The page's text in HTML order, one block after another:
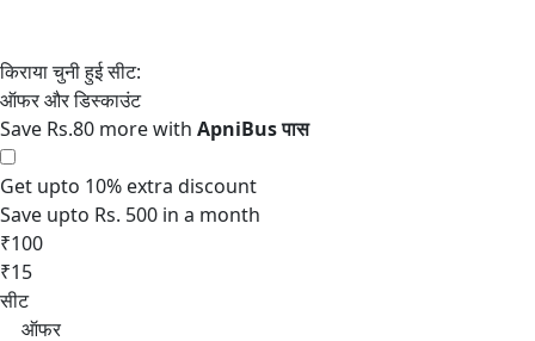
Save Rs.80 more with
Get upto 10% extra discount
Save upto Rs. 500 in a month
₹100
₹15